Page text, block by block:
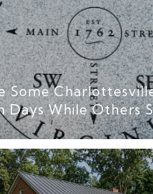
Some
Days While Others